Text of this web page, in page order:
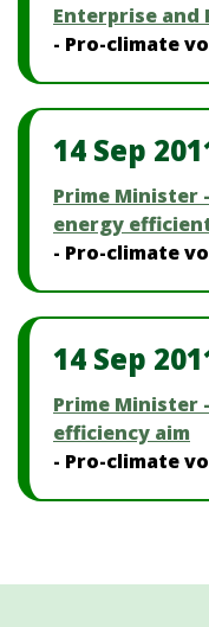
Enterprise and
- Pro-climate
14 Sep
Prime Minister
energy
- Pro-climate
14 Sep
Prime Minister
efficiency aim
- Pro-climate